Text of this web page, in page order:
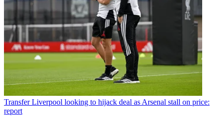
Transfer Liverpool looking to hijack deal as Arsenal stall on price:
report